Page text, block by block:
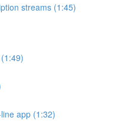
streams (1:45)
app (1:32)